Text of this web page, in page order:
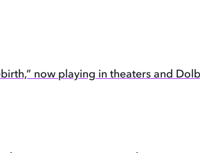
now playing in theaters and